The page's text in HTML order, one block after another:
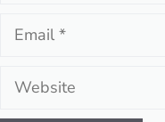
Email
Website